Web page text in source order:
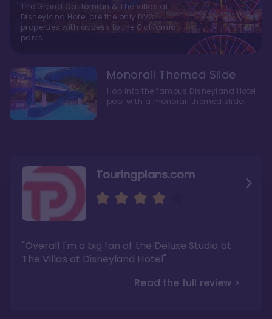
Touringplans.com
"Overall I'm a big fan of the Deluxe Studio at
The Villas at Disneyland Hotel"
Read the full review >
Thepointsguy.com
Walt Disney Co.'s last 100 years"
Read the full review >
Attractionsmagazine.com
Disney’s Riviera Resort but with a design all its
The Grand Californian & The Villas at
Disneyland Hotel are the only DVC
properties with access to the California
parks.
Monorail Themed Slide
Hop into the famous Disneyland Hotel
pool with a monorail themed slide.